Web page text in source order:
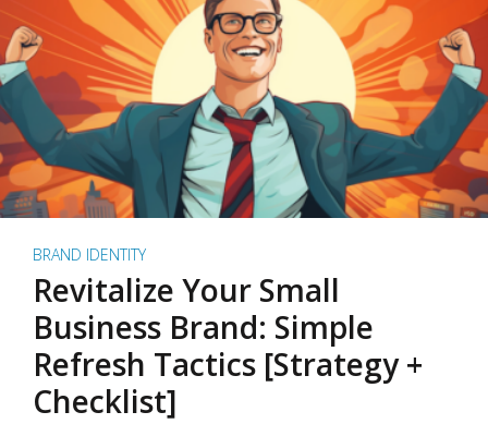
BRAND IDENTITY
Revitalize Your Small
Business Brand: Simple
Refresh Tactics [Strategy +
Checklist]